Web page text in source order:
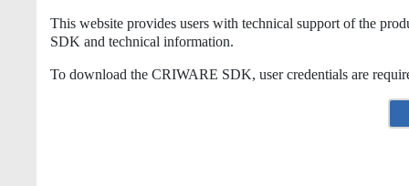
This website provides users with technical support of the
SDK and technical information.
To download the CRIWARE SDK, user credentials are